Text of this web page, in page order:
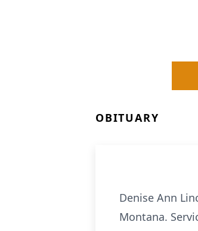
OBITUARY
Denise Ann
Montana.